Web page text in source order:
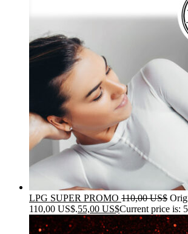
LPG SUPER PROMO 110,00US$
110,00 US$.55,00 US$Current price is: